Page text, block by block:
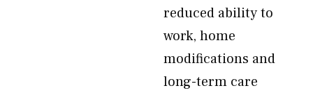
reduced ability to
work, home
modifications and
long-term care